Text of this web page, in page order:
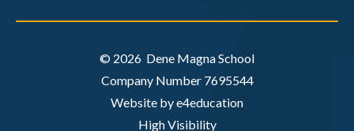
© 2026 Dene Magna School
Company Number 7695544
Website by e4education
High Visibility